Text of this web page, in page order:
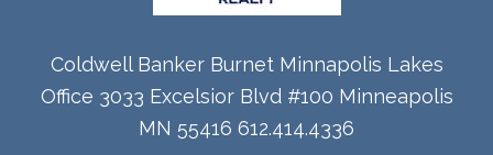
Coldwell Banker Burnet Minnapolis Lakes
Office 3033 Excelsior Blvd #100 Minneapolis
MN 55416 612.414.4336